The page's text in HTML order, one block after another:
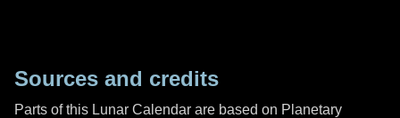
Sources and credits
Parts of this Lunar Calendar are based on Planetary